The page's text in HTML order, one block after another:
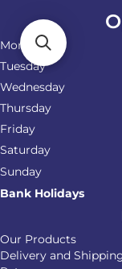
Monday
Tuesday
Wednesday
Thursday
Friday
Saturday
Sunday
Bank Holidays
Our Products
Delivery and